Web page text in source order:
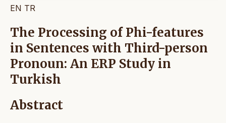
EN TR
The Processing of Phi-features
in Sentences with Third-person
Pronoun: An ERP Study in
Turkish
Abstract